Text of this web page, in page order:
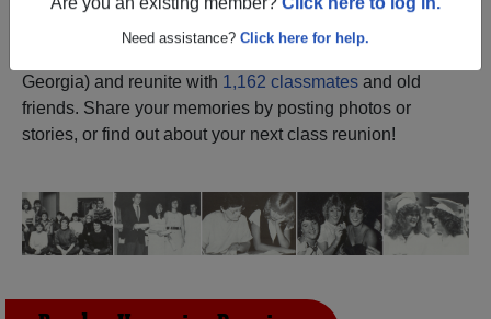
ALUMNI Registration
as an alumni from
Georgia) and reunite with 1,162 classmates and old
friends. Share your memories by posting photos or
stories, or find out about your next class reunion!